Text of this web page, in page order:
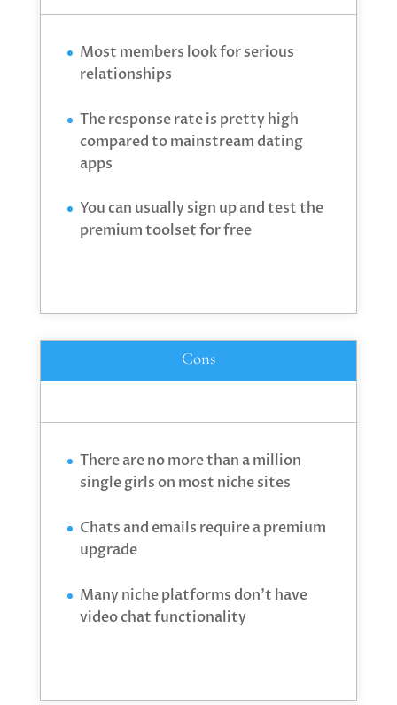
Most members look for serious
relationships
The response rate is pretty high
compared to mainstream dating
apps
You can usually sign up and test the
premium toolset for free
Cons
There are no more than a million
single girls on most niche sites
Chats and emails require a premium
upgrade
Many niche platforms don’t have
video chat functionality